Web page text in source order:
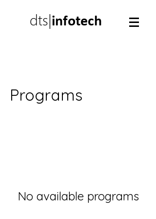
dts|infotech
Programs
No available programs